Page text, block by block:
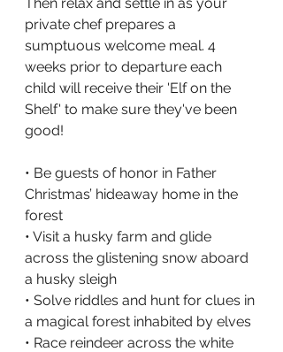
private chef prepares a
sumptuous welcome meal. 4
weeks prior to departure each
child will receive their 'Elf on the
Shelf' to make sure they've been
good!
• Be guests of honor in Father
Christmas’ hideaway home in the
forest
• Visit a husky farm and glide
across the glistening snow aboard
a husky sleigh
• Solve riddles and hunt for clues in
a magical forest inhabited by elves
• Race reindeer across the white